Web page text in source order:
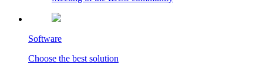
Software
Choose the best solution